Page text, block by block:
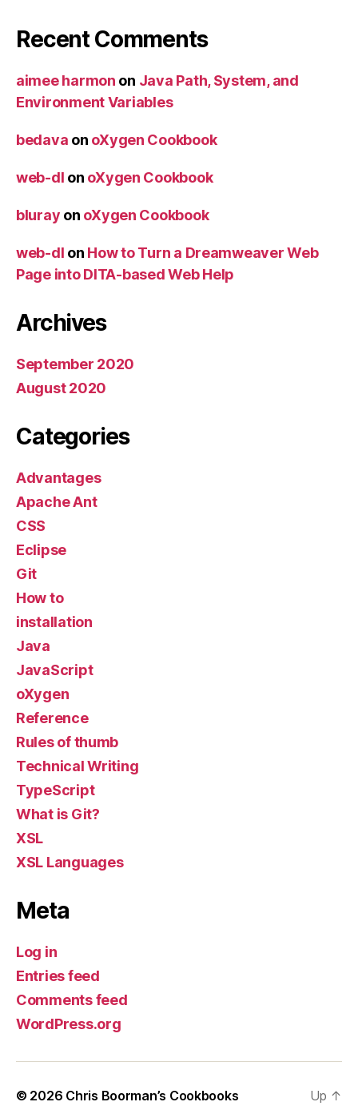
Recent Comments
aimee harmon on Java Path, System, and
Environment Variables
bedava on oXygen Cookbook
web-dl on oXygen Cookbook
bluray on oXygen Cookbook
web-dl on How to Turn a Dreamweaver Web
Page into DITA-based Web Help
Archives
September 2020
August 2020
Categories
Advantages
Apache Ant
CSS
Eclipse
Git
How to
installation
Java
JavaScript
oXygen
Reference
Rules of thumb
Technical Writing
TypeScript
What is Git?
XSL
XSL Languages
Meta
Log in
Entries feed
Comments feed
WordPress.org
© 2026 Chris Boorman’s Cookbooks Up ↑